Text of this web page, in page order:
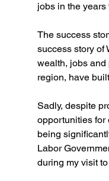
jobs in the years
The success
success story of
wealth, jobs and
region, have
Sadly, despite
opportunities for
being
Labor
during my visit